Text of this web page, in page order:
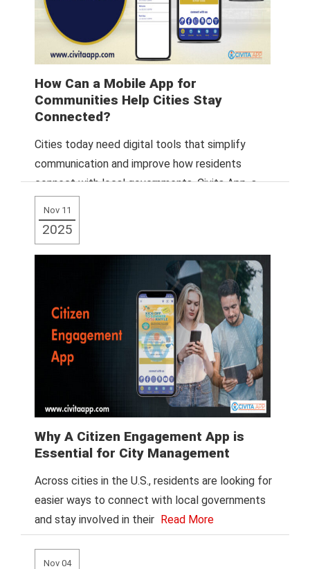
How Can a Mobile App for
Communities Help Cities Stay
Connected?
Cities today need digital tools that simplify
communication and improve how residents
connect with local governments. Civita App, a
Nov 11
2025
Why A Citizen Engagement App is
Essential for City Management
Across cities in the U.S., residents are looking for
easier ways to connect with local governments
and stay involved in their
Read More
Nov 04